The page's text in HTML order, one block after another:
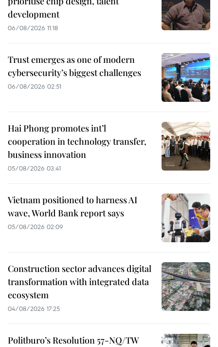
development
06/08/2026 11:18
Trust emerges as one of modern
cybersecurity’s biggest challenges
06/08/2026 02:51
Hai Phong promotes int’l
cooperation in technology transfer,
business innovation
05/08/2026 03:41
Vietnam positioned to harness AI
wave, World Bank report says
05/08/2026 02:09
Construction sector advances digital
transformation with integrated data
ecosystem
04/08/2026 17:25
Politburo’s Resolution 57-NQ/TW